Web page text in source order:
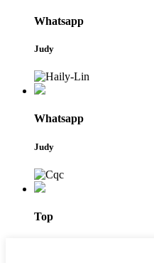
Whatsapp
Judy
Whatsapp
Judy
Top